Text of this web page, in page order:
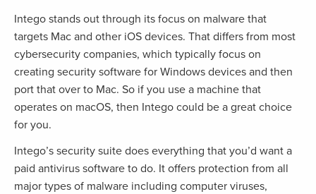
Intego stands out through its focus on malware that
targets Mac and other iOS devices. That differs from most
cybersecurity companies, which typically focus on
creating security software for Windows devices and then
port that over to Mac. So if you use a machine that
operates on macOS, then Intego could be a great choice
for you.
Intego’s security suite does everything that you’d want a
paid antivirus software to do. It offers protection from all
major types of malware including computer viruses,